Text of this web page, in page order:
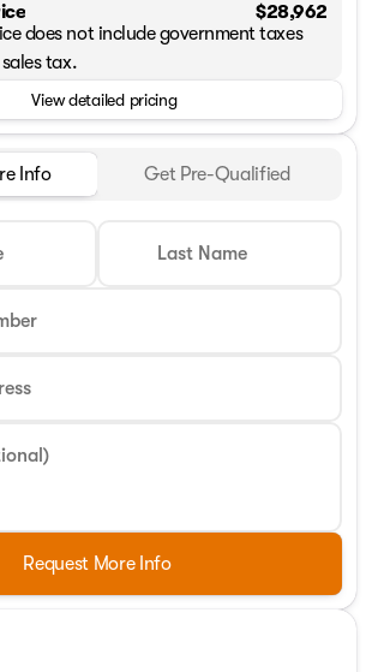
$28,962
does not include government taxes
tax.
View detailed pricing
Info Get Pre-Qualified
Last Name
Request More Info